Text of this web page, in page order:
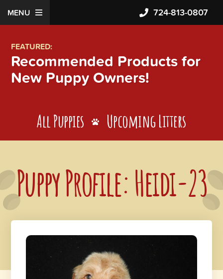
MENU 724-813-0807
FEATURED:
Recommended Products for
New Puppy Owners!
All Puppies Upcoming Litters
Puppy Profile: Heidi-23